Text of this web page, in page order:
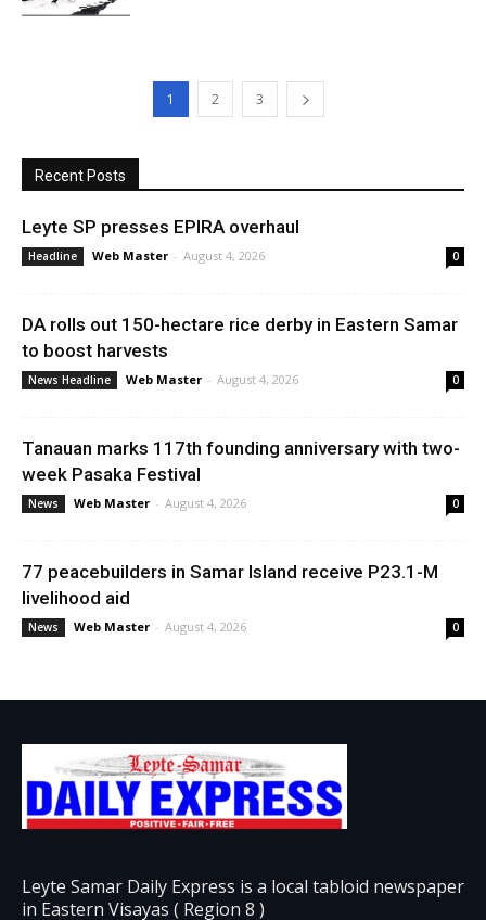
1 2 3
Recent Posts
Leyte SP presses EPIRA overhaul
Headline Web Master - August 4, 2026 0
DA rolls out 150-hectare rice derby in Eastern Samar
to boost harvests
News Headline Web Master - August 4, 2026 0
Tanauan marks 117th founding anniversary with two-
week Pasaka Festival
News Web Master - August 4, 2026 0
77 peacebuilders in Samar Island receive P23.1-M
livelihood aid
News Web Master - August 4, 2026 0
Leyte Samar Daily Express is a local tabloid newspaper
in Eastern Visayas ( Region 8 )